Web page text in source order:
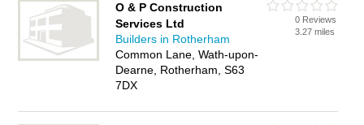
O & P Construction
Services Ltd
Builders in Rotherham
Common Lane, Wath-upon-
Dearne, Rotherham, S63
7DX
0 Reviews
3.27 miles